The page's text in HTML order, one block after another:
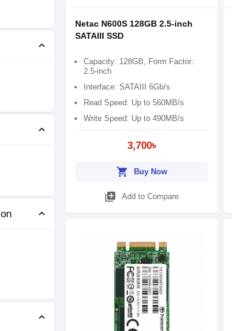
Netac N600S 128GB 2.5-inch
SATAIII SSD
Capacity: 128GB, Form Factor:
2.5-inch
Interface: SATAIII 6Gb/s
Read Speed: Up to 560MB/s
Write Speed: Up to 490MB/s
3,700৳
shopping_cart Buy Now
library_add Add to Compare